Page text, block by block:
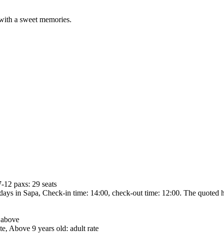
a sweet memories.
12 paxs: 29 seats
in Sapa, Check-in time: 14:00, check-out time: 12:00. The quoted
Above 9 years old: adult rate